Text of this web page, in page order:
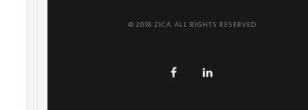
© 2018 ZICA. ALL RIGHTS RESERVED